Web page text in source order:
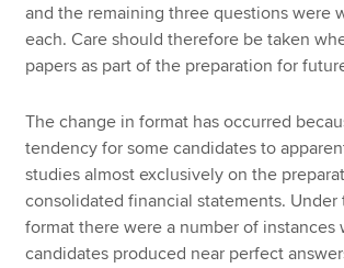
and the remaining three questions were
each. Care should therefore be taken
papers as part of the preparation for
The change in format has occurred
tendency for some candidates to
studies almost exclusively on the
consolidated financial statements. Under
format there were a number of instances
candidates produced near perfect